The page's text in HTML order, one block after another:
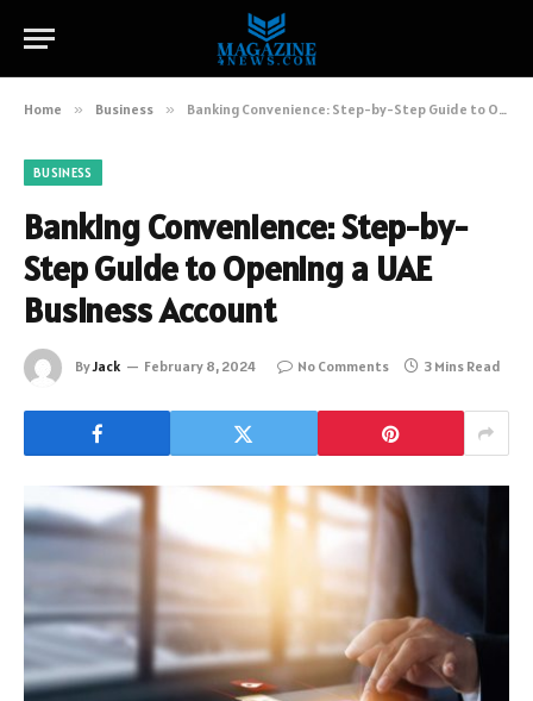
Home » Business » Banking Convenience: Step-by-Step Guide to Opening a UAE Business Account
BUSINESS
Banking Convenience: Step-by-
Step Guide to Opening a UAE
Business Account
ByJack February 8, 2024 No Comments 3 Mins Read